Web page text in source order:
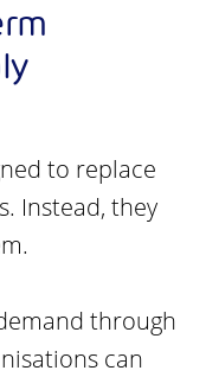
to replace
Instead, they
through
can